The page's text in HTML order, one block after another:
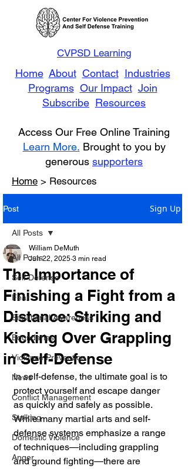
CVPSD Learning
Home About Contact Industries
Programs Our Impact Join
Subscribe Resources
Access Our Free Online Training
Learn More. Brought to you by
generous supporters
Home > Resources
Post Sign Up
All Posts
Self Defense
Fear
Situational Awareness
Boundaries
Violence Prevention
News
Conflict Management
Stalking
Domestic Violence
Anger
All Posts
The Importance of
Finishing a Fight from a
Distance: Striking and
Kicking Over Grappling
in Self-Defense
William DeMuth
Jun 22, 2025 3 min read
In self-defense, the ultimate goal is to
protect yourself and escape danger
as quickly and safely as possible.
While many martial arts and self-
defense systems emphasize a range
of techniques—including grappling
and ground fighting—there are